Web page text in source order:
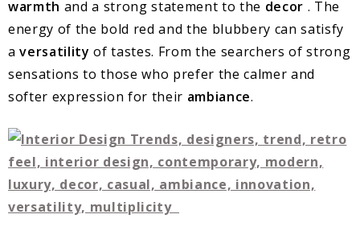
warmth and a strong statement to the decor . The
energy of the bold red and the blubbery can satisfy
aversatility of tastes. From the searchers of strong
sensations to those who prefer the calmer and
softer expression for their ambiance.